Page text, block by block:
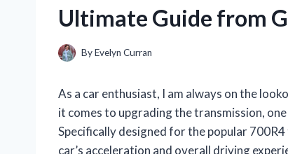
Ultimate Guide from
ByEvelyn Curran
As a car enthusiast, I am always on the
it comes to upgrading the transmission,
Specifically designed for the popular
car’s acceleration and overall driving